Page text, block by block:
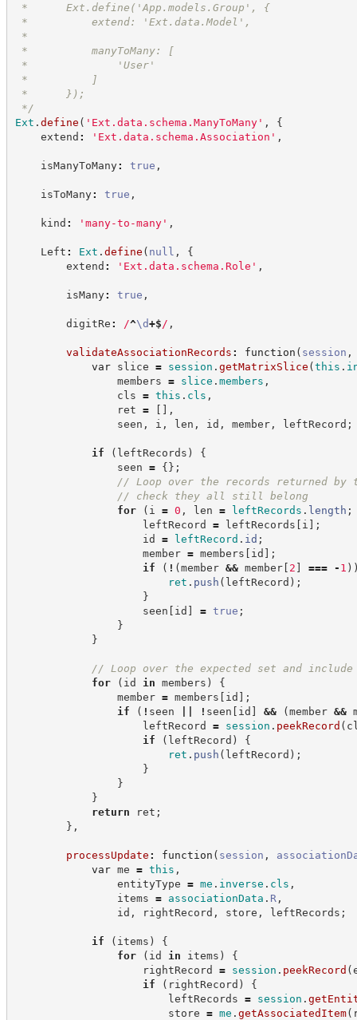
*      Ext.define('App.models.Group', {
*          extend: 'Ext.data.Model',
*
*          manyToMany: [
*              'User'
*          ]
*      });
*/
Ext . define ( ' Ext.data.schema.ManyToMany' ,
{
extend : ' Ext.data.schema.Association ' ,
isManyToMany: true ,
isToMany: true ,
kind : ' many-to-many' ,
Left : Ext . define ( null ,
{
extend : ' Ext.data.schema.Role ' ,
isMany: true ,
digitRe : /^\d+$ / ,
validateAssociationRecords : function ( session ,
var slice = session . getMatrixSlice (this .
members = slice . members ,
cls = this . cls ,
ret = [ ] ,
seen , i , len , id , member, leftRecord ;
if ( leftRecords )
{
seen = {} ;
// Loop over the records returned by
// check they all still belong
for
( i = 0 , len = leftRecords . length ;
leftRecord = leftRecords [ i ] ;
id = leftRecord . id ;
member = members [ id ] ;
if
( ! (member && member[ 2 ] === - 1 )
ret . push ( leftRecord ) ;
}
seen [ id ] = true ;
}
}
// Loop over the expected set and
for
( id in members )
{
member = members [ id ] ;
if
( ! seen ! seen [ id ] && (member &&
leftRecord = session . peekRecord (
if
( leftRecord )
{
ret . push ( leftRecord ) ;
}
}
}
return ret ;
} ,
processUpdate : function ( session ,
var me = this ,
entityType = me . inverse . cls ,
items = associationData . R ,
id , rightRecord , store , leftRecords ;
if ( items )
{
for
( id in items )
{
rightRecord = session . peekRecord (
if
( rightRecord )
{
leftRecords = session .
store = me . getAssociatedItem(